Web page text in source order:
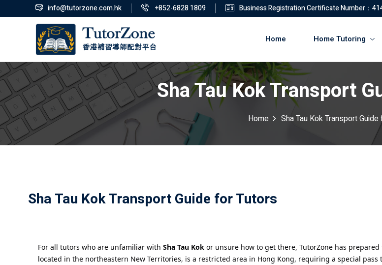
info@tutorzone.com.hk +852-6828 1809 Business Registration Certificate Number：
Home Home Tutoring
Sha Tau Kok Transport
Home Sha Tau Kok Transport
Sha Tau Kok Transport Guide for Tutors
For all tutors who are unfamiliar with Sha Tau Kok or unsure how to get there, TutorZone has
located in the northeastern New Territories, is a restricted area in Hong Kong, requiring a special
登錄 註冊
登錄
您還沒有帳號?註冊
記住 我